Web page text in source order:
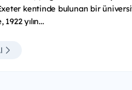
kentinde bulunan bir
yılın...